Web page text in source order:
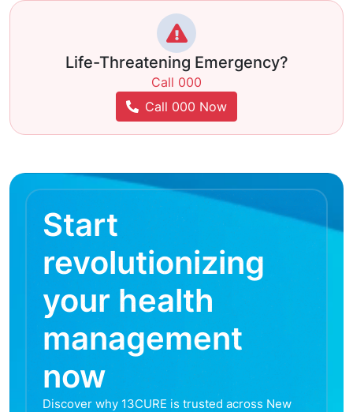
Life-Threatening Emergency?
Call 000
Call 000 Now
Start
revolutionizing
your health
management
now
Discover why 13CURE is trusted across New